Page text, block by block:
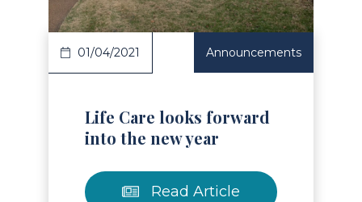
01/04/2021 Announcements
Life Care looks forward
into the new year
Read Article